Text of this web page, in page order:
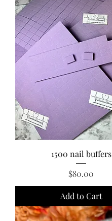
1500 nail buffers
Price
$80.00
Add to Cart